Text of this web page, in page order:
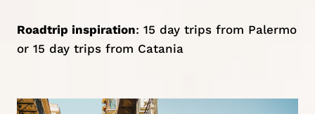
Roadtrip inspiration: 15 day trips from Palermo
or 15 day trips from Catania